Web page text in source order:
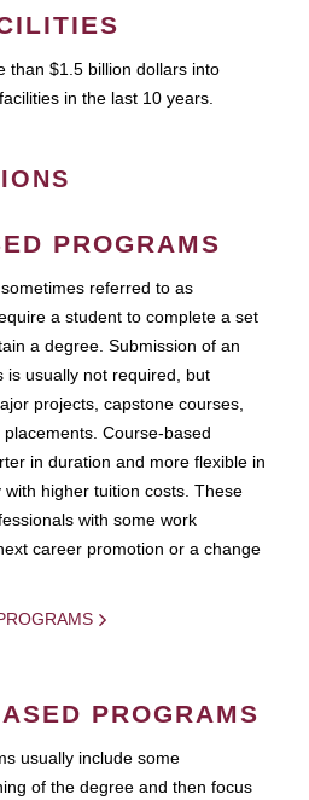
than $1.5 billion dollars into
in the last 10 years.
PROGRAMS
referred to as
a student to complete a set
a degree. Submission of an
is usually not required, but
projects, capstone courses,
Course-based
in duration and more flexible in
higher tuition costs. These
with some work
career promotion or a change
PROGRAMS
usually include some
of the degree and then focus